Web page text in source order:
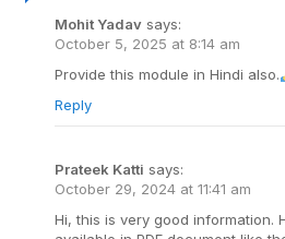
Mohit Yadav says:
October 5, 2025 at 8:14 am
Provide this module in Hindi also.
Reply
Prateek Katti says:
October 29, 2024 at 11:41 am
Hi, this is very good information.